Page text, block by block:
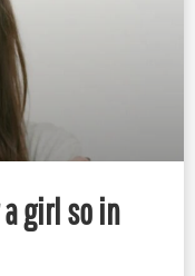
girl so in